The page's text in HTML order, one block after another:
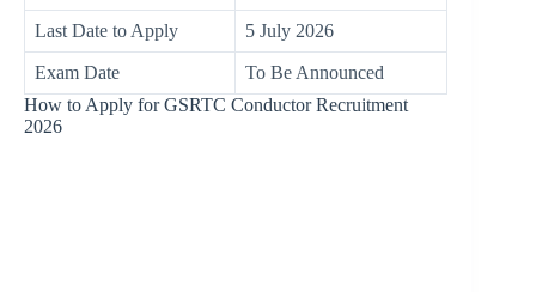
Last Date to Apply 5 July 2026
Exam Date
To Be Announced
How to Apply for GSRTC Conductor Recruitment
2026